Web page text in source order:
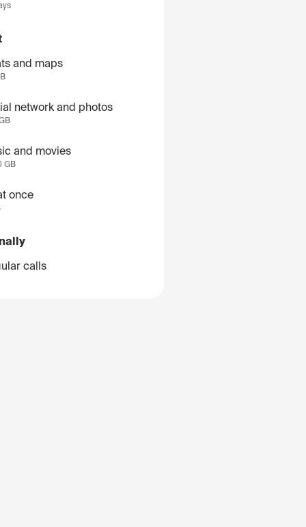
and maps
network and photos
and movies
GB
once
calls